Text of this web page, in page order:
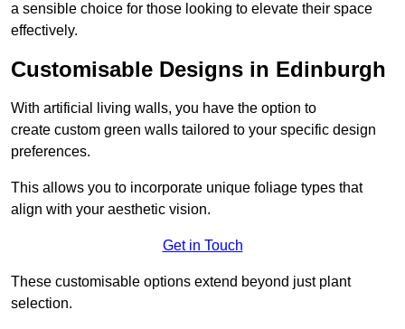
a sensible choice for those looking to elevate their space
effectively.
Customisable Designs in Edinburgh
With artificial living walls, you have the option to
create custom green walls tailored to your specific design
preferences.
This allows you to incorporate unique foliage types that
align with your aesthetic vision.
Get in Touch
These customisable options extend beyond just plant
selection.